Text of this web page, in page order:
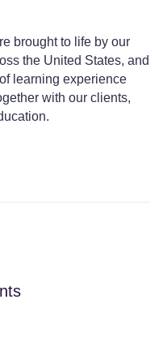
brought to life by our
the United States, and
learning experience
with our clients,